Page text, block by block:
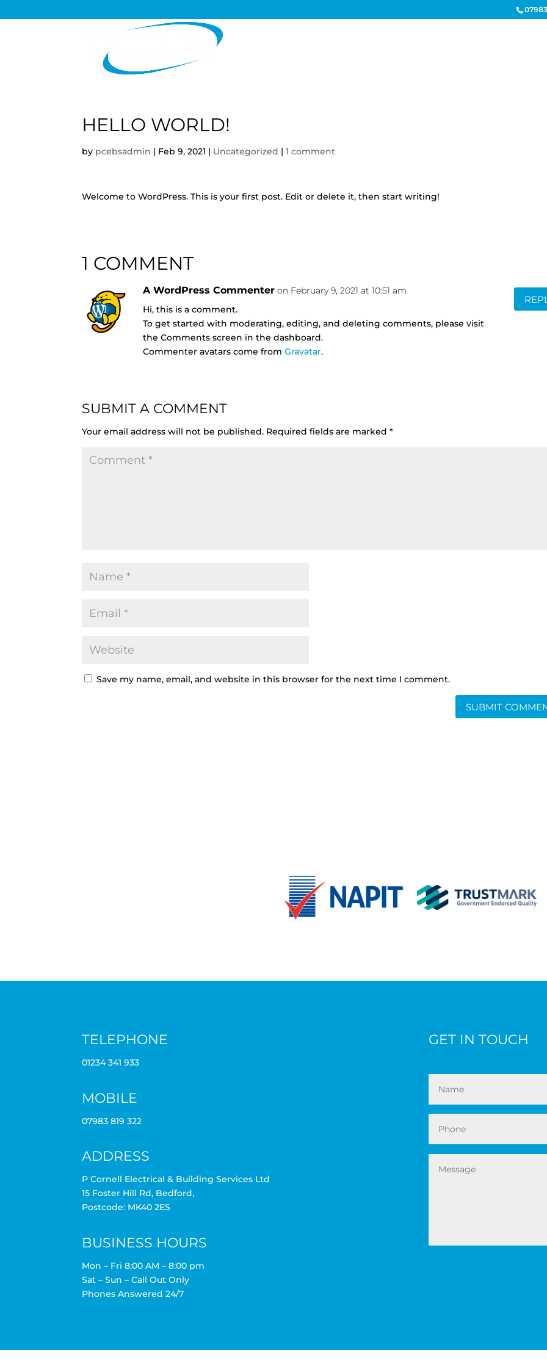
HELLO WORLD!
by pcebsadmin | Feb 9, 2021 | Uncategorized |1 comment
Welcome to WordPress. This is your first post. Edit or delete it, then start writing!
1 COMMENT
A WordPress Commenter on February 9, 2021 at 10:51 am
Hi, this is a comment.
To get started with moderating, editing, and deleting comments, please visit
the Comments screen in the dashboard.
Commenter avatars come fromGravatar.
SUBMIT A COMMENT
Your email address will not be published. Required fields are marked*
Save my name, email, and website in this browser for the next time I comment.
TELEPHONE
01234 341 933
MOBILE
07983 819 322
ADDRESS
P Cornell Electrical & Building Services Ltd
15 Foster Hill Rd, Bedford,
Postcode: MK40 2ES
BUSINESS HOURS
Mon – Fri 8:00 AM – 8:00 pm
Sat – Sun – Call Out Only
Phones Answered 24/7
GET IN TOUCH